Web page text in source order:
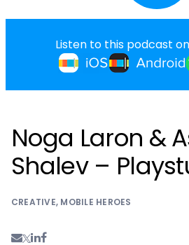
Listen to this podcast
Noga Laron &
Shalev –
CREATIVE, MOBILE HEROES